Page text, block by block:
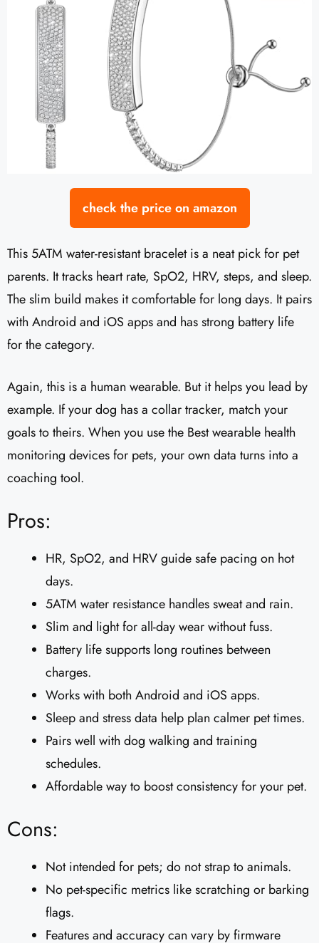
check the price on amazon
This 5ATM water-resistant bracelet is a neat pick for pet
parents. It tracks heart rate, SpO2, HRV, steps, and sleep.
The slim build makes it comfortable for long days. It pairs
with Android and iOS apps and has strong battery life
for the category.
Again, this is a human wearable. But it helps you lead by
example. If your dog has a collar tracker, match your
goals to theirs. When you use the Best wearable health
monitoring devices for pets, your own data turns into a
coaching tool.
Pros:
HR, SpO2, and HRV guide safe pacing on hot
days.
5ATM water resistance handles sweat and rain.
Slim and light for all-day wear without fuss.
Battery life supports long routines between
charges.
Works with both Android and iOS apps.
Sleep and stress data help plan calmer pet times.
Pairs well with dog walking and training
schedules.
Affordable way to boost consistency for your pet.
Cons:
Not intended for pets; do not strap to animals.
No pet-specific metrics like scratching or barking
flags.
Features and accuracy can vary by firmware